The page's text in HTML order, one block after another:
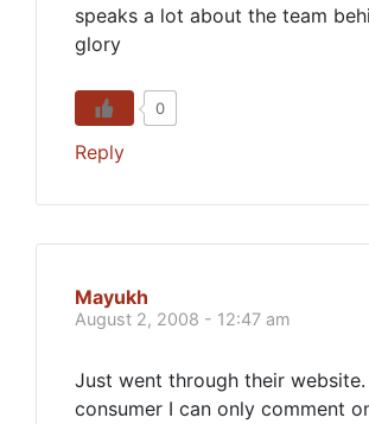
speaks a lot about the team
glory
0
Reply
Mayukh
August 2, 2008 - 12:47 am
Just went through their website.
consumer I can only comment